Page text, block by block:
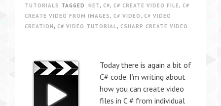
TUTORIALS TAGGED .NET, C#, C# CREATE VIDEO FILE , C#
CREATE VIDEO FROM IMAGES , C# VIDEO , C# VIDEO
CREATION , C# VIDEO TUTORIAL, CSHARP CREATE VIDEO
Today there is again a bit of
C# code. I’m writing about
how you can create video
files in C # from individual